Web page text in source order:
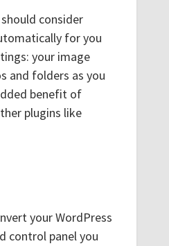
consider
for you
your image
and folders as you
benefit of
plugins like
your WordPress
control panel you